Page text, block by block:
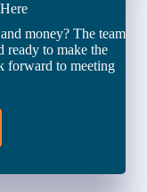
money? The team
ready to make the
forward to meeting